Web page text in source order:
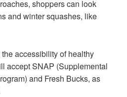
shoppers can look
and winter squashes, like
accessibility of healthy
accept SNAP (Supplemental
and Fresh Bucks, as